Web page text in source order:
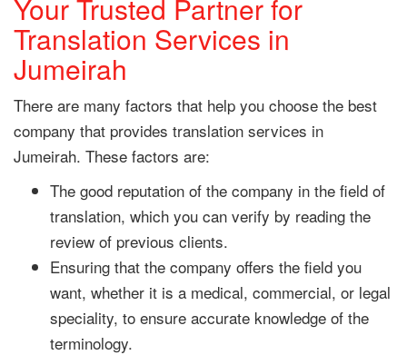
Your Trusted Partner for
Translation Services in
Jumeirah
There are many factors that help you choose the best
company that provides translation services in
Jumeirah. These factors are:
The good reputation of the company in the field of
translation, which you can verify by reading the
review of previous clients.
Ensuring that the company offers the field you
want, whether it is a medical, commercial, or legal
speciality, to ensure accurate knowledge of the
terminology.